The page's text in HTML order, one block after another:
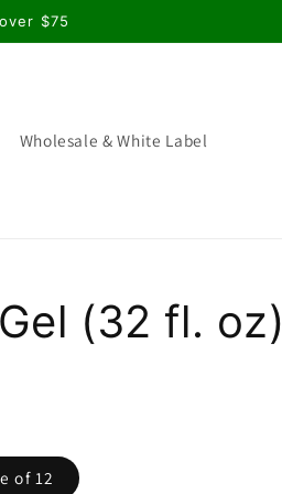
$75
Wholesale & White Label
(32 fl. oz)
of 12